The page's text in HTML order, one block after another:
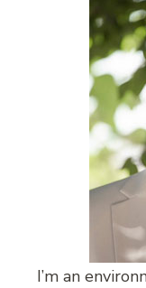
I’m an